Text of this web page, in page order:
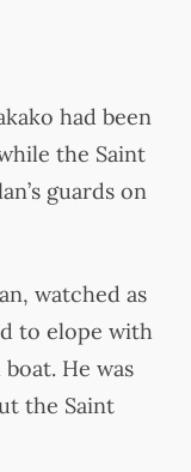
had been
the Saint
guards on
watched as
to elope with
He was
the Saint